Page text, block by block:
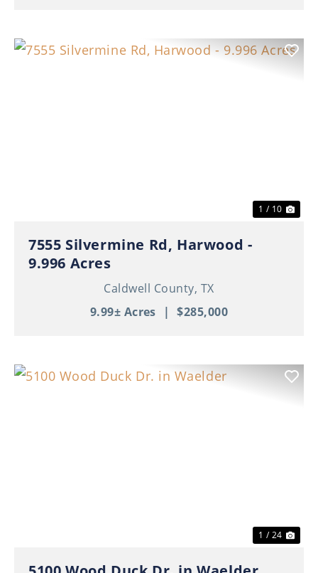
1 / 10
7555 Silvermine Rd, Harwood -
9.996 Acres
Caldwell County, TX
9.99± Acres
| $285,000
1 / 24